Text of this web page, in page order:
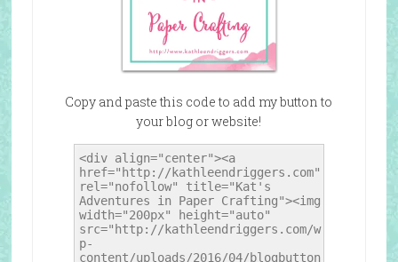
Copy and paste this code to add my button to
your blog or website!